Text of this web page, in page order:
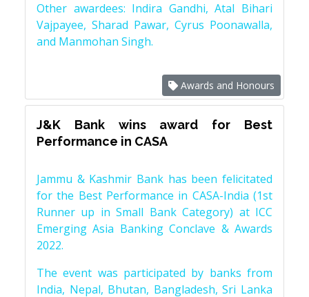
Other awardees: Indira Gandhi, Atal Bihari
Vajpayee, Sharad Pawar, Cyrus Poonawalla,
and Manmohan Singh.
Awards and Honours
J&K Bank wins award for Best
Performance in CASA
Jammu & Kashmir Bank has been felicitated
for the Best Performance in CASA-India (1st
Runner up in Small Bank Category) at ICC
Emerging Asia Banking Conclave & Awards
2022.
The event was participated by banks from
India, Nepal, Bhutan, Bangladesh, Sri Lanka